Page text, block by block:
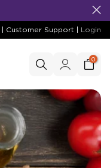
| Customer Support | Login
0